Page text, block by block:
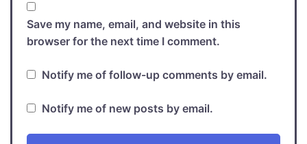
Save my name, email, and website in this
browser for the next time I comment.
Notify me of follow-up comments by email.
Notify me of new posts by email.